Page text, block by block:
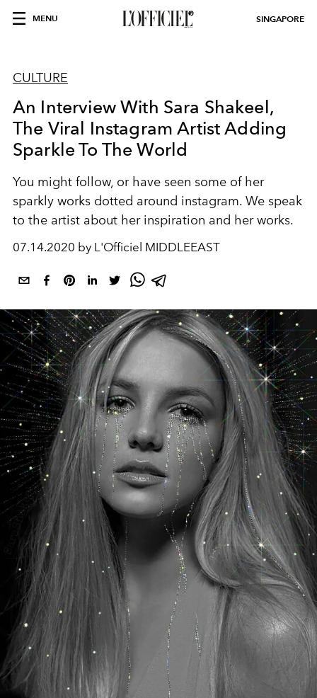
MENU SINGAPORE
CULTURE
An Interview With Sara Shakeel,
The Viral Instagram Artist Adding
Sparkle To The World
You might follow, or have seen some of her
sparkly works dotted around instagram. We speak
to the artist about her inspiration and her works.
07.14.2020 by L'Officiel MIDDLEEAST